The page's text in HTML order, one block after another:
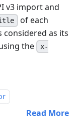
v3 import and
of each
considered as its
the
x-
Read More